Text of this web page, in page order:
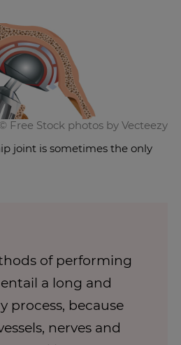
joint is sometimes the only
of performing
a long and
process, because
nerves and